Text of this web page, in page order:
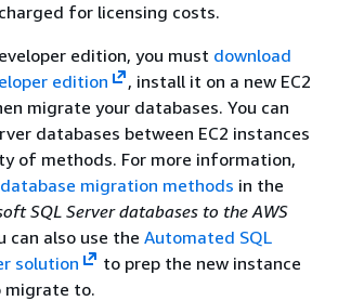
for licensing costs.
edition, you must download
edition
, install it on a new EC2
migrate your databases. You can
databases between EC2 instances
of methods. For more information,
database migration methods in the
SQL Server databases to the AWS
can also use the Automated SQL
solution
to prep the new instance
migrate to.